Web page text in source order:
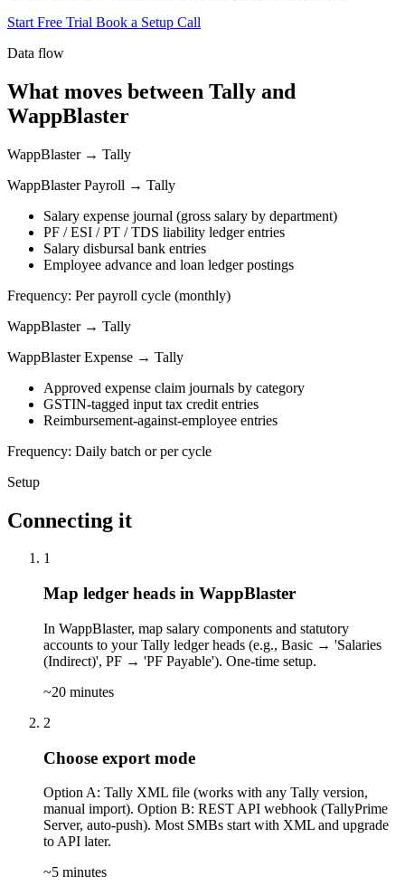
Start Free Trial Book a Setup Call
Data flow
What moves between Tally and
WappBlaster
WappBlaster → Tally
WappBlaster Payroll → Tally
Salary expense journal (gross salary by department)
PF / ESI / PT / TDS liability ledger entries
Salary disbursal bank entries
Employee advance and loan ledger postings
Frequency: Per payroll cycle (monthly)
WappBlaster → Tally
WappBlaster Expense → Tally
Approved expense claim journals by category
GSTIN-tagged input tax credit entries
Reimbursement-against-employee entries
Frequency: Daily batch or per cycle
Setup
Connecting it
1
Map ledger heads in WappBlaster
In WappBlaster, map salary components and statutory
accounts to your Tally ledger heads (e.g., Basic → 'Salaries
(Indirect)', PF → 'PF Payable'). One-time setup.
~20 minutes
2
Choose export mode
Option A: Tally XML file (works with any Tally version,
manual import). Option B: REST API webhook (TallyPrime
Server, auto-push). Most SMBs start with XML and upgrade
to API later.
~5 minutes